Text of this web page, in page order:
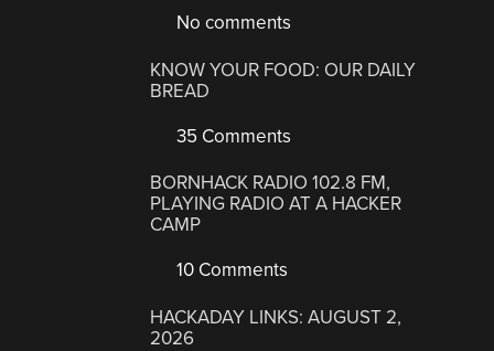
No comments
KNOW YOUR FOOD: OUR DAILY
BREAD
35 Comments
BORNHACK RADIO 102.8 FM,
PLAYING RADIO AT A HACKER
CAMP
10 Comments
HACKADAY LINKS: AUGUST 2,
2026